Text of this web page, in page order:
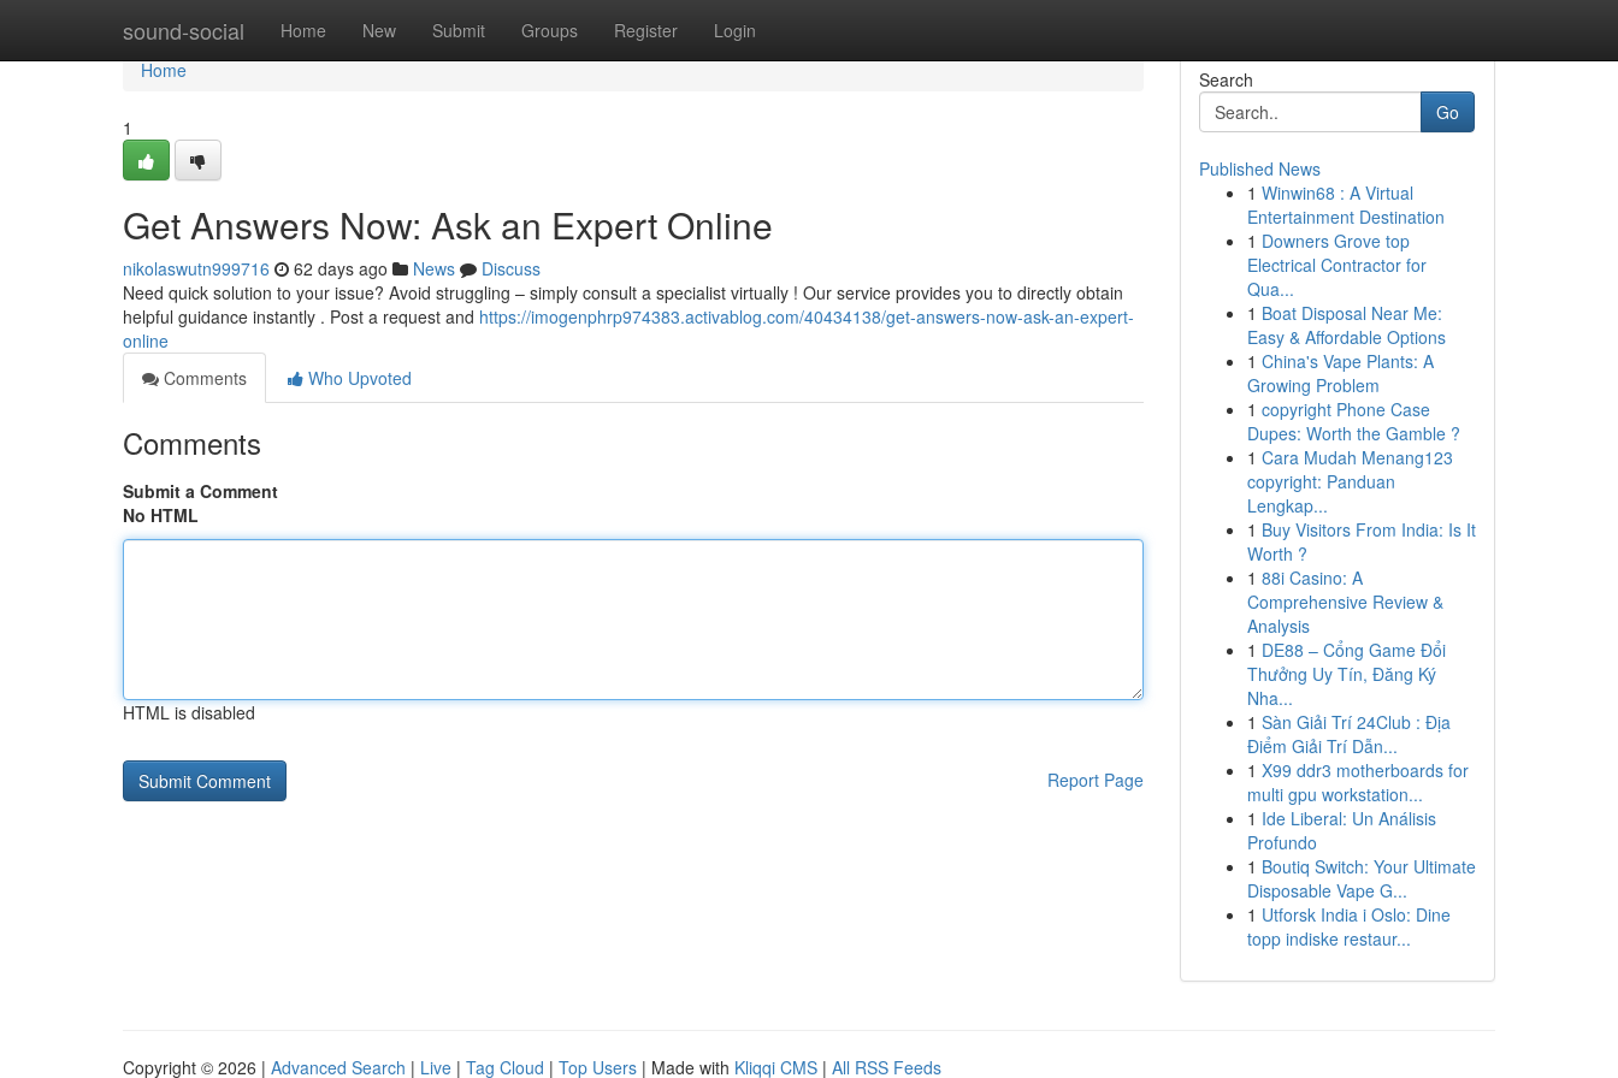
sound-social Home New Submit Groups Register Login
Home
Home
1
Get Answers Now: Ask an Expert Online
nikolaswutn999716 62 days ago News
Discuss
Need quick solution to your issue? Avoid struggling – simply consult a specialist virtually ! Our service provides you to directly obtain
helpful guidance instantly . Post a request and https://imogenphrp974383.activablog.com/40434138/get-answers-now-ask-an-expert-
online
Comments
Who Upvoted
Comments
Submit a Comment
No HTML
HTML is disabled
Report Page
Search
Go
Published News
1 Winwin68 : A Virtual
Entertainment Destination
1 Downers Grove top
Electrical Contractor for
Qua...
1 Boat Disposal Near Me:
Easy & Affordable Options
1 China's Vape Plants: A
Growing Problem
1 copyright Phone Case
Dupes: Worth the Gamble ?
1 Cara Mudah Menang123
copyright: Panduan
Lengkap...
1 Buy Visitors From India: Is It
Worth ?
1 88i Casino: A
Comprehensive Review &
Analysis
1 DE88 – Cổng Game Đổi
Thưởng Uy Tín, Đăng Ký
Nha...
1 Sàn Giải Trí 24Club : Địa
Điểm Giải Trí Dẫn...
1 X99 ddr3 motherboards for
multi gpu workstation...
1 Ide Liberal: Un Análisis
Profundo
1 Boutiq Switch: Your Ultimate
Disposable Vape G...
1 Utforsk India i Oslo: Dine
topp indiske restaur...
Copyright © 2026 | Advanced Search | Live | Tag Cloud | Top Users | Made with Kliqqi CMS | All RSS Feeds